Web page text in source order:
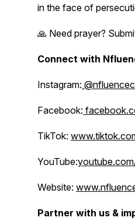
in the face of
🙏 Need prayer?
Connect with
Instagram:
Facebook:
TikTok:
YouTube:
Website:
Partner with us &